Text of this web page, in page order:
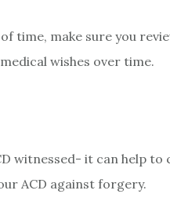
time, make sure you
wishes over time.
witnessed- it can help
ACD against forgery.